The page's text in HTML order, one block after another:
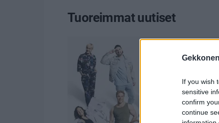
If you wish
sensitive
confirm
continue
Tuoreimmat uutiset